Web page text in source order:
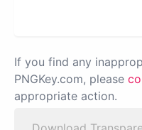
If you find any
PNGKey.com, please
appropriate action.